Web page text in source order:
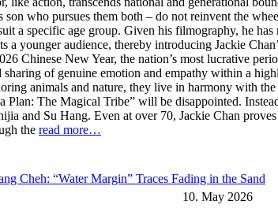
son who pursues them both – do not reinvent the
a specific age group. Given his filmography, he
a younger audience, thereby introducing Jackie
Chinese New Year, the nation’s most lucrative
sharing of genuine emotion and empathy within a
animals and nature, they live in harmony with
Plan: The Magical Tribe” will be disappointed.
and Su Hang. Even at over 70, Jackie Chan
the read more…
Cheh: “Water Margin” Traces Fading in the Sand
10. May 2026